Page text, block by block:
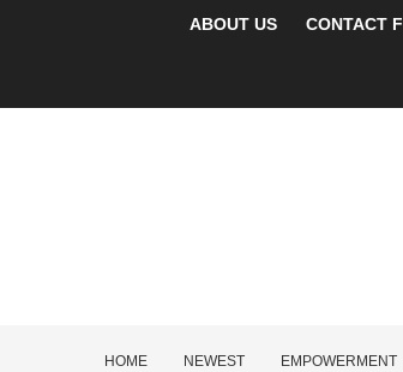
ABOUT US CONTACT
HOME NEWEST EMPOWERMENT